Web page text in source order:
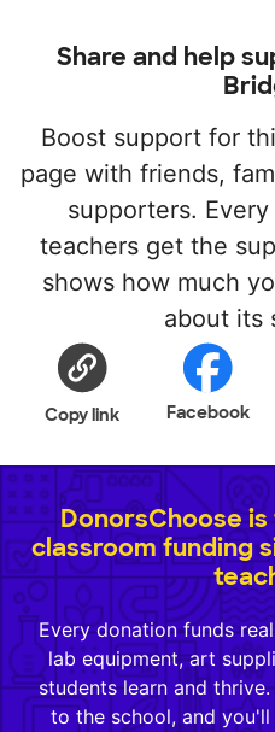
Share and help
Boost support for
page with friends,
supporters.
teachers get the
shows how much
about its
Copy link Facebook
DonorsChoose
classroom funding
Every donation funds
lab equipment, art
students learn and
to the school, and